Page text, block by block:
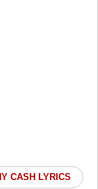
CASH LYRICS